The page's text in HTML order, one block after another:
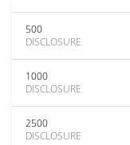
500
DISCLOSURE
1000
DISCLOSURE
2500
DISCLOSURE